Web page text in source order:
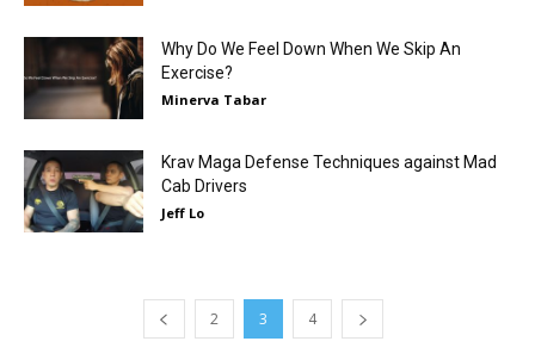
Why Do We Feel Down When We Skip An
Exercise?
Minerva Tabar
Krav Maga Defense Techniques against Mad
Cab Drivers
Jeff Lo
2 3 4